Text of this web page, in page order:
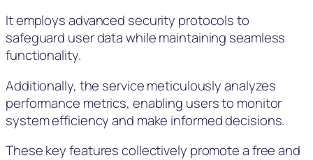
It employs advanced security protocols to
safeguard user data while maintaining seamless
functionality.
Additionally, the service meticulously analyzes
performance metrics, enabling users to monitor
system efficiency and make informed decisions.
These key features collectively promote a free and